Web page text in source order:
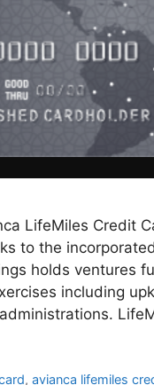
LifeMiles Credit
to the
holds ventures
including
,avianca lifemiles